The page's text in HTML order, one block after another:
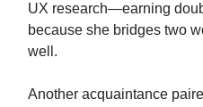
UX research—earning
because she bridges two
well.
Another acquaintance